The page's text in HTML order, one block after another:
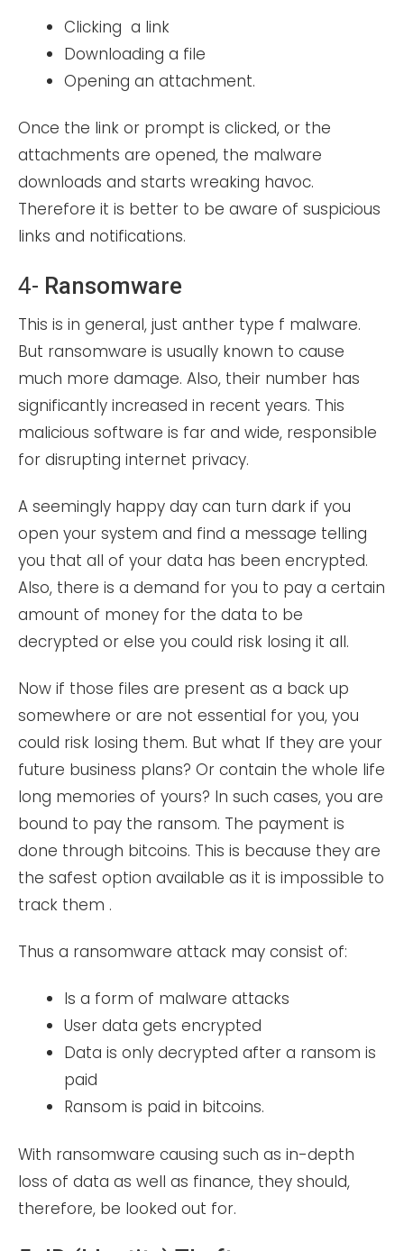
Clicking a link
Downloading a file
Opening an attachment.
Once the link or prompt is clicked, or the
attachments are opened, the malware
downloads and starts wreaking havoc.
Therefore it is better to be aware of suspicious
links and notifications.
4- Ransomware
This is in general, just anther type f malware.
But ransomware is usually known to cause
much more damage. Also, their number has
significantly increased in recent years. This
malicious software is far and wide, responsible
for disrupting internet privacy.
A seemingly happy day can turn dark if you
open your system and find a message telling
you that all of your data has been encrypted.
Also, there is a demand for you to pay a certain
amount of money for the data to be
decrypted or else you could risk losing it all.
Now if those files are present as a back up
somewhere or are not essential for you, you
could risk losing them. But what If they are your
future business plans? Or contain the whole life
long memories of yours? In such cases, you are
bound to pay the ransom. The payment is
done through bitcoins. This is because they are
the safest option available as it is impossible to
track them .
Thus a ransomware attack may consist of:
Is a form of malware attacks
User data gets encrypted
Data is only decrypted after a ransom is
paid
Ransom is paid in bitcoins.
With ransomware causing such as in-depth
loss of data as well as finance, they should,
therefore, be looked out for.